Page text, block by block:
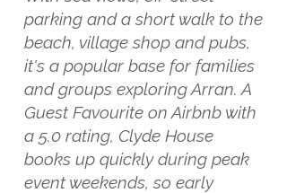
parking and a short walk to the
beach, village shop and pubs,
it's a popular base for families
and groups exploring Arran. A
Guest Favourite on Airbnb with
a 5.0 rating, Clyde House
books up quickly during peak
event weekends, so early